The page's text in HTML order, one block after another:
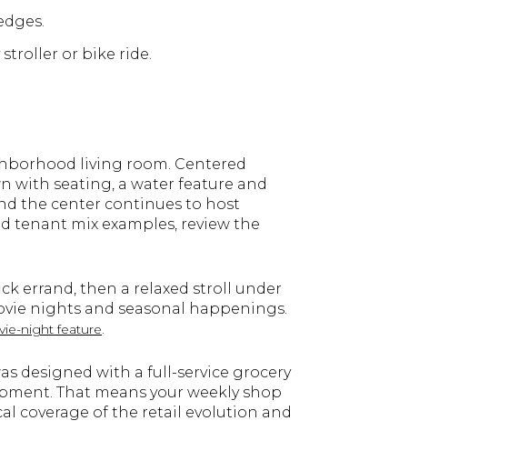
or bike ride.
living room. Centered
with seating, a water feature and
the center continues to host
tenant mix examples, review the
errand, then a relaxed stroll under
nights and seasonal happenings.
night feature
designed with a full-service grocery
That means your weekly shop
coverage of the retail evolution and